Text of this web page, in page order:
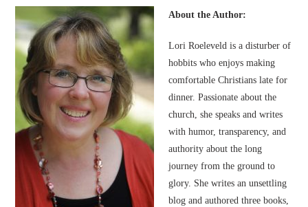
About the Author:
Lori Roeleveld is a disturber of
hobbits who enjoys making
comfortable Christians late for
dinner. Passionate about the
church, she speaks and writes
with humor, transparency, and
authority about the long
journey from the ground to
glory. She writes an unsettling
blog and authored three books,